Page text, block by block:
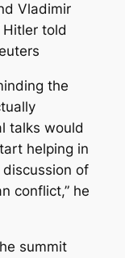
Vladimir
told
the
talks would
helping in
of
conflict,” he
summit